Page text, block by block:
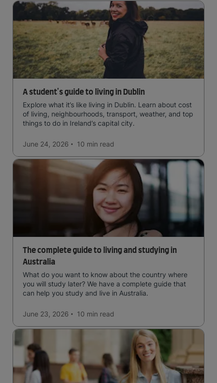
A student's guide to living in Dublin
Explore what it’s like living in Dublin. Learn about cost
of living, neighbourhoods, transport, weather, and top
things to do in Ireland’s capital city.
June 24, 2026 10 min read
The complete guide to living and studying in
Australia
What do you want to know about the country where
you will study later? We have a complete guide that
can help you study and live in Australia.
June 23, 2026 10 min read